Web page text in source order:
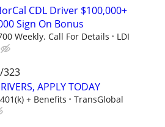
CDL Driver $100,000+
Sign On Bonus
Weekly. Call For Details
LDI
323
APPLY TODAY
+ Benefits
TransGlobal